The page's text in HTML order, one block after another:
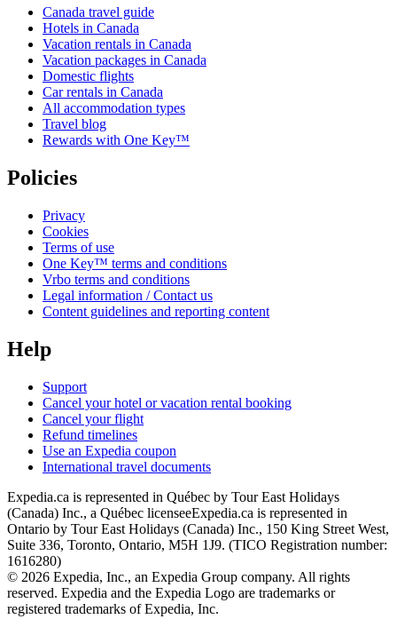
Canada travel guide
Hotels in Canada
Vacation rentals in Canada
Vacation packages in Canada
Domestic flights
Car rentals in Canada
All accommodation types
Travel blog
Rewards with One Key™
Policies
Privacy
Cookies
Terms of use
One Key™ terms and conditions
Vrbo terms and conditions
Legal information / Contact us
Content guidelines and reporting content
Help
Support
Cancel your hotel or vacation rental booking
Cancel your flight
Refund timelines
Use an Expedia coupon
International travel documents
Expedia.ca is represented in Québec by Tour East Holidays
(Canada) Inc., a Québec licenseeExpedia.ca is represented in
Ontario by Tour East Holidays (Canada) Inc., 150 King Street West,
Suite 336, Toronto, Ontario, M5H 1J9. (TICO Registration number:
1616280)
© 2026 Expedia, Inc., an Expedia Group company. All rights
reserved. Expedia and the Expedia Logo are trademarks or
registered trademarks of Expedia, Inc.